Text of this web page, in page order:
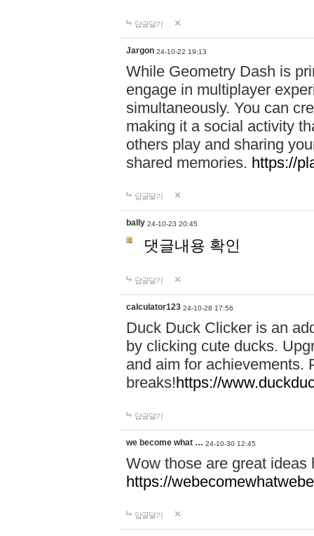
답글달기
Jargon 24-10-22 19:13
While Geometry Dash is
engage in multiplayer
simultaneously. You can
making it a social activity
others play and sharing
shared memories. https://
답글달기
bally 24-10-23 20:45
댓글내용 확인
답글달기
calculator123 24-10-28 17:56
Duck Duck Clicker is an
by clicking cute ducks.
and aim for achievements.
breaks!https://
답글달기
we become what … 24-10-30 12:45
Wow those are great
https://
답글달기